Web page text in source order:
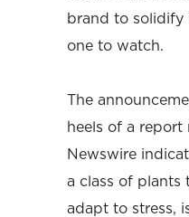
brand to solidify
one to watch.
The
heels of a report
Newswire
a class of plants
adapt to stress,